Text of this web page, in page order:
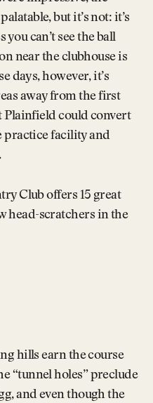
but it’s not: it’s
you can’t see the ball
near the clubhouse is
days, however, it’s
away from the first
Plainfield could convert
practice facility and
Club offers 15 great
head-scratchers in the
hills earn the course
“tunnel holes” preclude
and even though the